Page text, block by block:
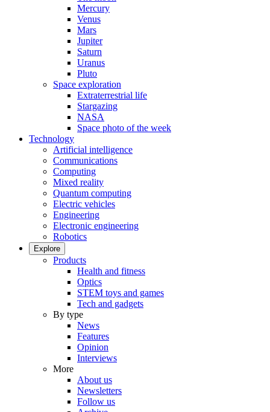
Mercury
Venus
Mars
Jupiter
Saturn
Uranus
Pluto
Space exploration
Extraterrestrial life
Stargazing
NASA
Space photo of the week
Technology
Artificial intelligence
Communications
Computing
Mixed reality
Quantum computing
Electric vehicles
Engineering
Electronic engineering
Robotics
Explore
Products
Health and fitness
Optics
STEM toys and games
Tech and gadgets
By type
News
Features
Opinion
Interviews
More
About us
Newsletters
Follow us